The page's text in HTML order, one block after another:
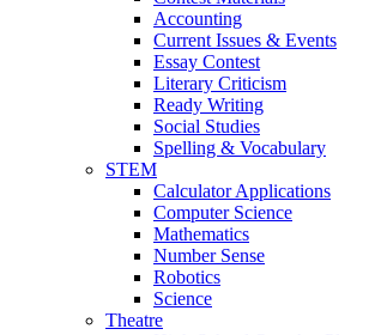
Accounting
Current Issues & Events
Essay Contest
Literary Criticism
Ready Writing
Social Studies
Spelling & Vocabulary
STEM
Calculator Applications
Computer Science
Mathematics
Number Sense
Robotics
Science
Theatre